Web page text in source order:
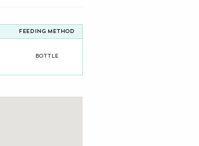
FEEDING METHOD
BOTTLE